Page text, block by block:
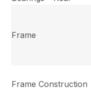
Frame
Frame Construction